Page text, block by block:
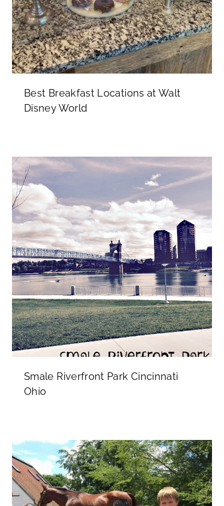
Best Breakfast Locations at Walt
Disney World
Smale Riverfront Park Cincinnati
Ohio